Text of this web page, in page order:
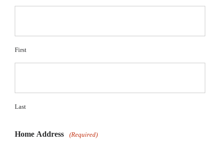
First
Last
Home Address (Required)